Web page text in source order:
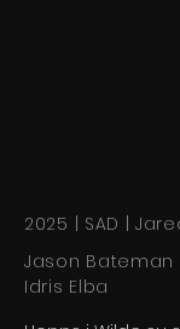
2025 | SAD |
Jason Bateman
Idris Elba